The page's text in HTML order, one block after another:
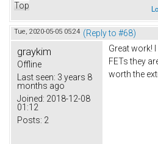
Top
Tue, 2020-05-05 05:24 (Reply to #68)
graykim
Offline
Last seen: 3 years 8
months ago
Joined: 2018-12-08
01:12
Posts: 2
Great work!
FETs they
worth the